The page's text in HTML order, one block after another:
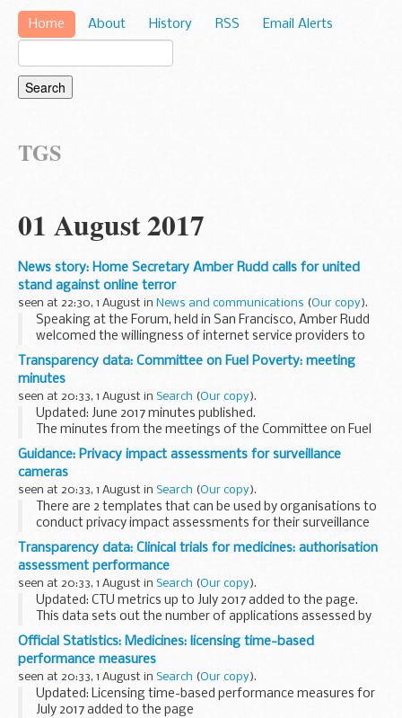
Home About History RSS Email Alerts
TGS
01 August 2017
News story: Home Secretary Amber Rudd calls for united
stand against online terror
seen at 22:30, 1 August in News and communications (Our copy).
Speaking at the Forum, held in San Francisco, Amber Rudd
welcomed the willingness of internet service providers to
develop a coordinated industry response to the global
threat.
The Home Secretary said...
Transparency data: Committee on Fuel Poverty: meeting
minutes
seen at 20:33, 1 August in Search (Our copy).
Updated: June 2017 minutes published.
The minutes from the meetings of the Committee on Fuel
Poverty (CFP).
Guidance: Privacy impact assessments for surveillance
cameras
seen at 20:33, 1 August in Search (Our copy).
There are 2 templates that can be used by organisations to
conduct privacy impact assessments for their surveillance
cameras/surveillance camera systems.
It is recommended that privacy impact assessments...
Transparency data: Clinical trials for medicines: authorisation
assessment performance
seen at 20:33, 1 August in Search (Our copy).
Updated: CTU metrics up to July 2017 added to the page.
This data sets out the number of applications assessed by
MHRA, split by phase and commercial and non-commercial
sponsors.
The phase of application...
Official Statistics: Medicines: licensing time-based
performance measures
seen at 20:33, 1 August in Search (Our copy).
Updated: Licensing time-based performance measures for
July 2017 added to the page